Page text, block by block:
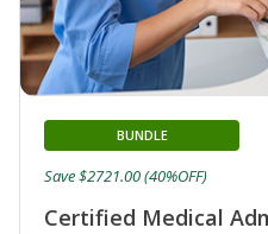
Certified Medical
BUNDLE
Save $2721.00 (40%OFF)